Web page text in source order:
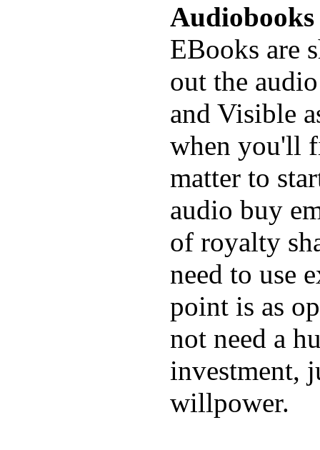
Audiobooks
EBooks are
out the
and Visible
when you'll
matter to
audio buy
of royalty
need to use
point is as
not need a
investment,
willpower.